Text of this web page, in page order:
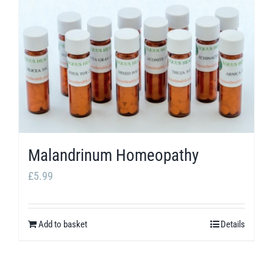
Malandrinum Homeopathy
£5.99
Add to basket Details